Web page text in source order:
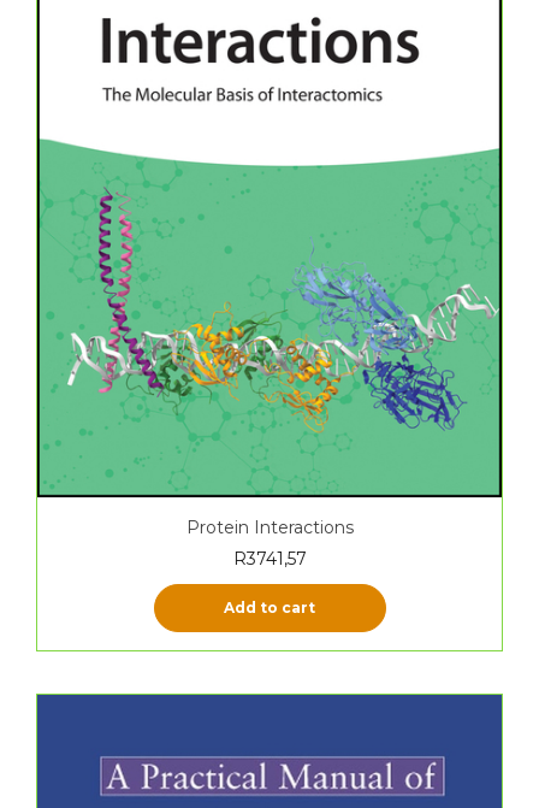
Protein Interactions
R3741,57
Add to cart